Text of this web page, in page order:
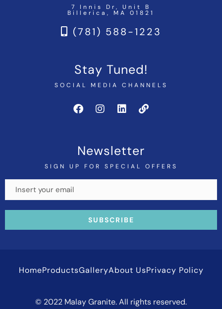
7 Innis Dr, Unit B
Billerica, MA 01821
(781) 588-1223
Stay Tuned!
SOCIAL MEDIA CHANNELS
Newsletter
SIGN UP FOR SPECIAL OFFERS
HomeProductsGalleryAbout UsPrivacy Policy
© 2022 Malay Granite. All rights reserved.